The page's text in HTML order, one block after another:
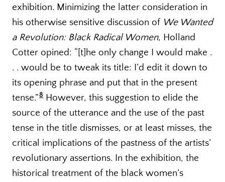
exhibition. Minimizing the latter consideration in
his otherwise sensitive discussion of We Wanted
a Revolution: Black Radical Women, Holland
Cotter opined: “[t]he only change I would make .
. . would be to tweak its title: I’d edit it down to
its opening phrase and put that in the present
tense.”8 However, this suggestion to elide the
source of the utterance and the use of the past
tense in the title dismisses, or at least misses, the
critical implications of the pastness of the artists’
revolutionary assertions. In the exhibition, the
historical treatment of the black women’s